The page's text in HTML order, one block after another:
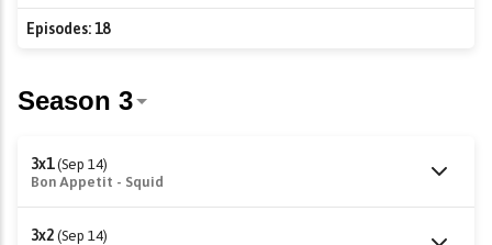
Episodes:18
3x1 (Sep 14)
Bon Appetit - Squid
3x2 (Sep 14)